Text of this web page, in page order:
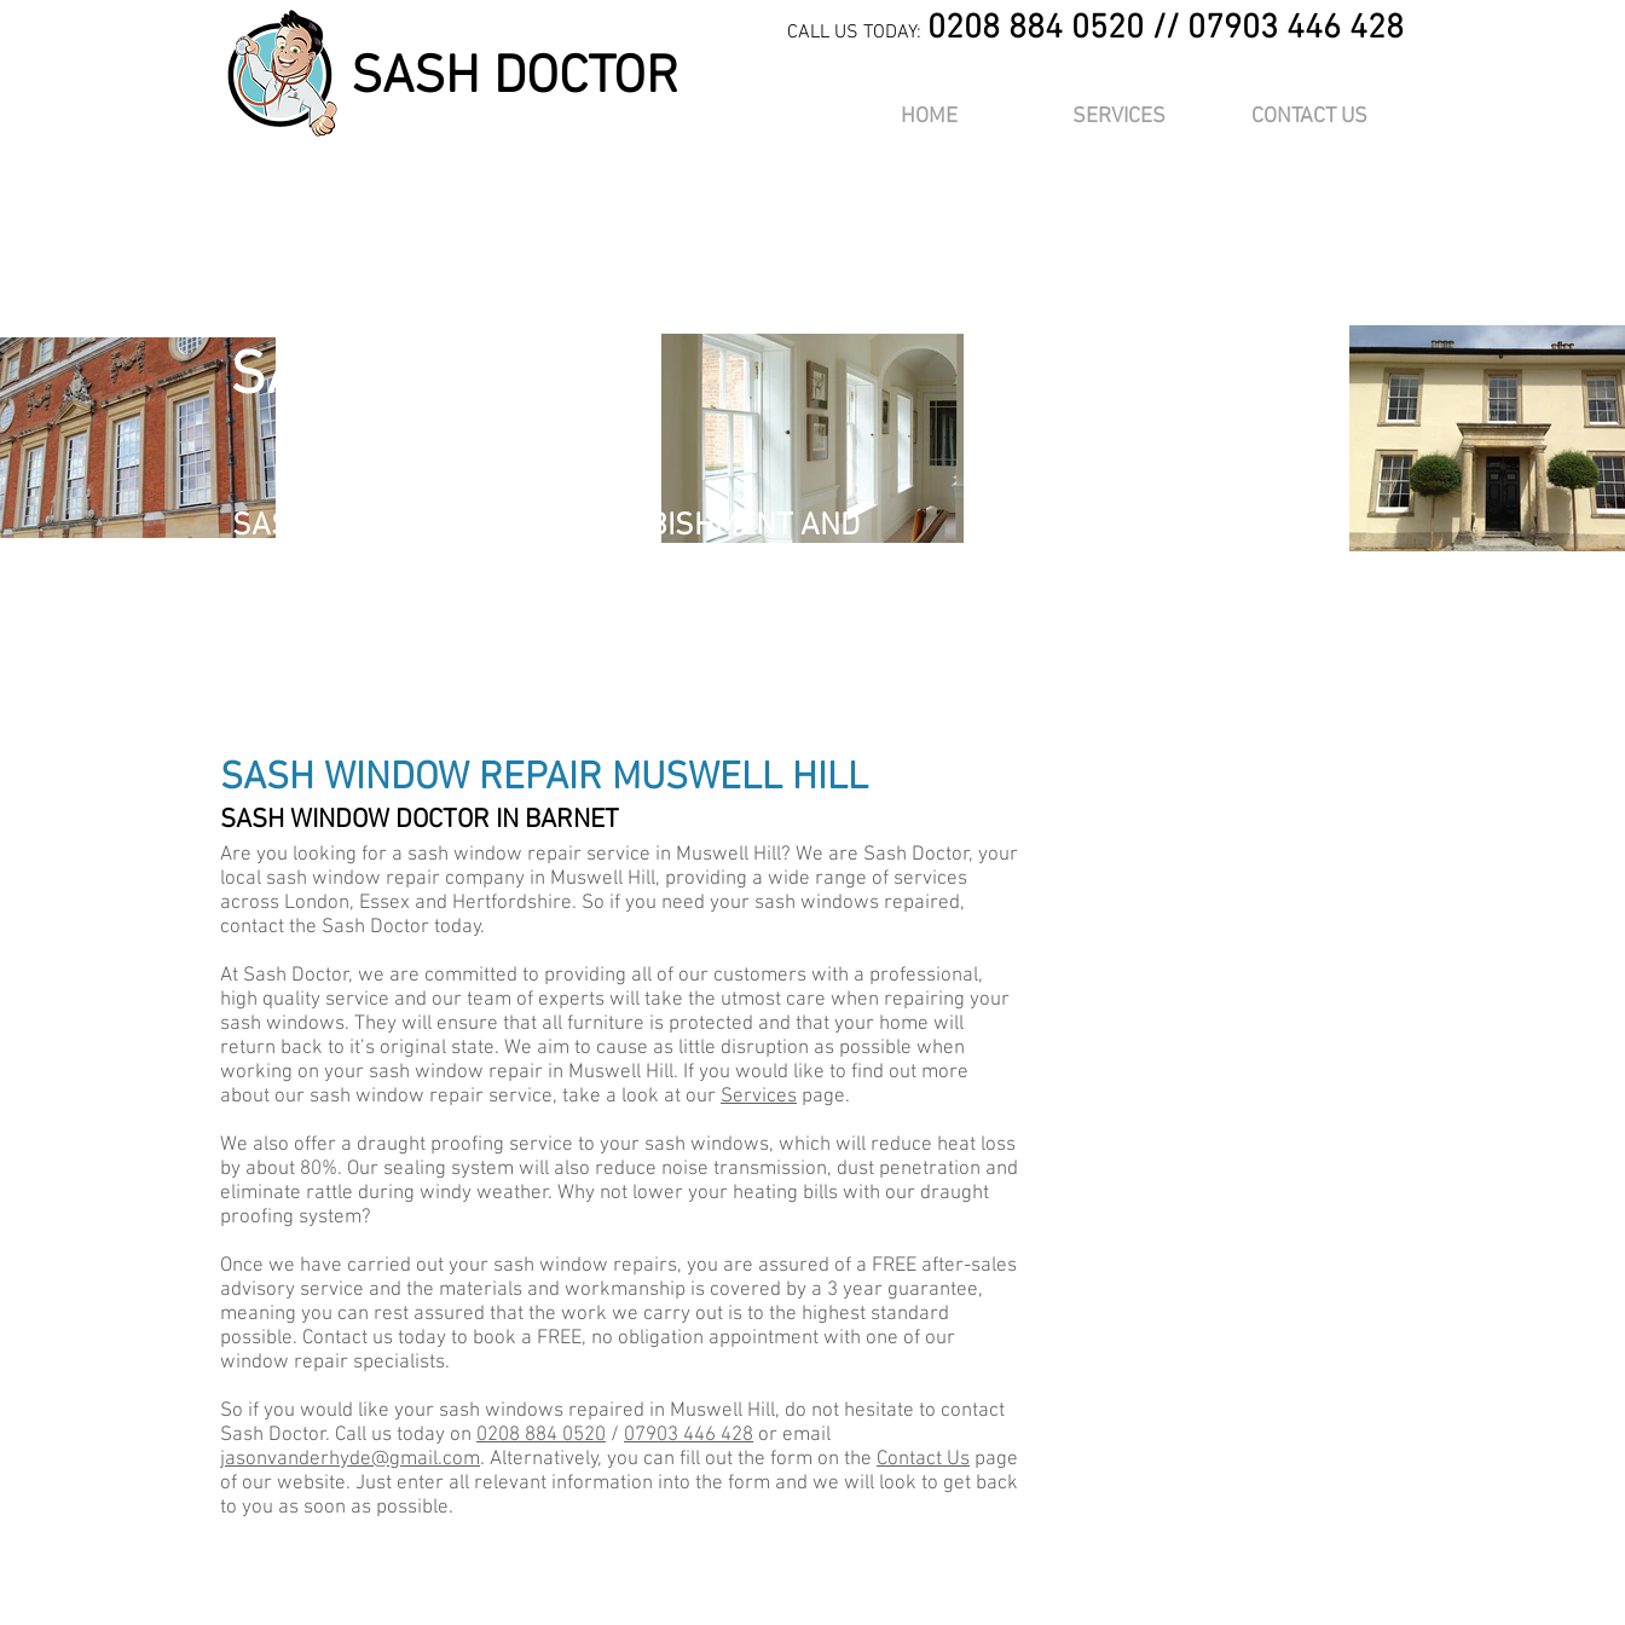
SASH DOCTOR
HOME SERVICES CONTACT US
CALL US TODAY: 0208 884 0520 // 07903 446 428
I'm a title. ​Click here to edit me.
I'm a paragraph. Click here to add your own text and edit me. It’s easy. Just click “Edit Text” or
double click me to add your own content and make changes to the font. I’m a great place for
you to tell a story and let your users know a little more about you.
SASH WINDOW REPAIR MUSWELL HILL
SASH WINDOW DOCTOR IN BARNET
Are you looking for a sash window repair service in Muswell Hill? We are Sash Doctor, your
local sash window repair company in Muswell Hill, providing a wide range of services
across London, Essex and Hertfordshire. So if you need your sash windows repaired,
contact the Sash Doctor today.
At Sash Doctor, we are committed to providing all of our customers with a professional,
high quality service and our team of experts will take the utmost care when repairing your
sash windows. They will ensure that all furniture is protected and that your home will
return back to it’s original state. We aim to cause as little disruption as possible when
working on your sash window repair in Muswell Hill. If you would like to find out more
about our sash window repair service, take a look at our Services page.
We also offer a draught proofing service to your sash windows, which will reduce heat loss
by about 80%. Our sealing system will also reduce noise transmission, dust penetration and
eliminate rattle during windy weather. Why not lower your heating bills with our draught
proofing system?
Once we have carried out your sash window repairs, you are assured of a FREE after-sales
advisory service and the materials and workmanship is covered by a 3 year guarantee,
meaning you can rest assured that the work we carry out is to the highest standard
possible. Contact us today to book a FREE, no obligation appointment with one of our
window repair specialists.
So if you would like your sash windows repaired in Muswell Hill, do not hesitate to contact
Sash Doctor. Call us today on 0208 884 0520 / 07903 446 428 or email
jasonvanderhyde@gmail.com. Alternatively, you can fill out the form on the Contact Us page
of our website. Just enter all relevant information into the form and we will look to get back
to you as soon as possible.
SASH DOCTOR
SASH WINDOW REPAIR, REFURBISHMENT AND